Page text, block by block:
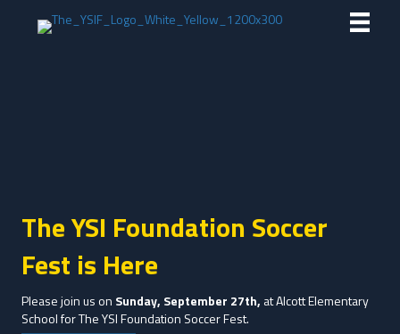
The YSI Foundation Soccer
Fest is Here
Please join us on Sunday, September 27th, at Alcott Elementary
School for The YSI Foundation Soccer Fest.